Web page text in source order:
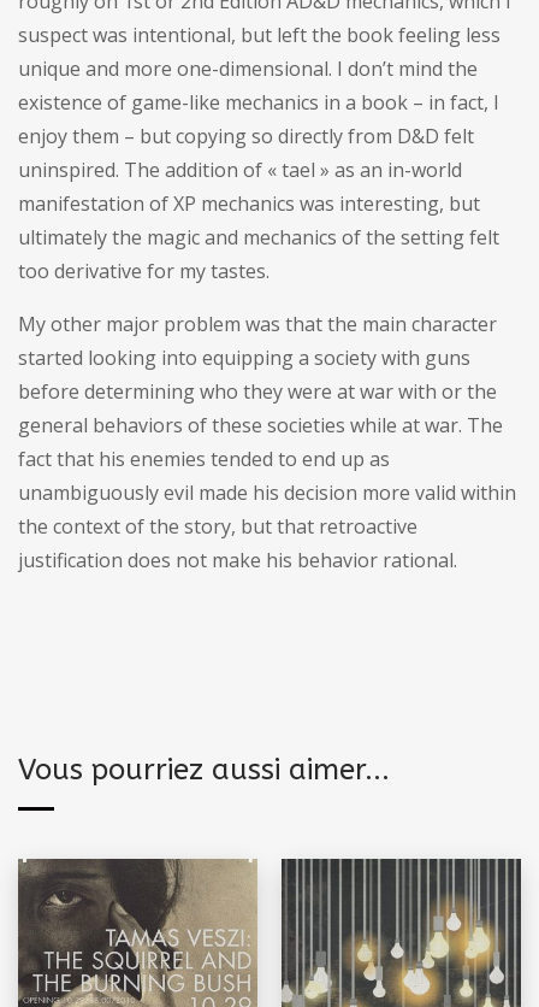
suspect was intentional, but left the book feeling less
unique and more one-dimensional. I don’t mind the
existence of game-like mechanics in a book – in fact, I
enjoy them – but copying so directly from D&D felt
uninspired. The addition of « tael » as an in-world
manifestation of XP mechanics was interesting, but
ultimately the magic and mechanics of the setting felt
too derivative for my tastes.
My other major problem was that the main character
started looking into equipping a society with guns
before determining who they were at war with or the
general behaviors of these societies while at war. The
fact that his enemies tended to end up as
unambiguously evil made his decision more valid within
the context of the story, but that retroactive
justification does not make his behavior rational.
Vous pourriez aussi aimer...